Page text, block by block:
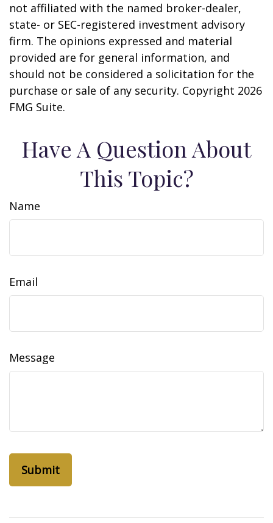
not affiliated with the named broker-dealer,
state- or SEC-registered investment advisory
firm. The opinions expressed and material
provided are for general information, and
should not be considered a solicitation for the
purchase or sale of any security. Copyright 2026
FMG Suite.
Have A Question About
This Topic?
Name
Email
Message